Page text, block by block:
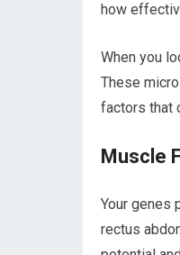
how
When you
These
factors that
Muscle
Your genes
rectus